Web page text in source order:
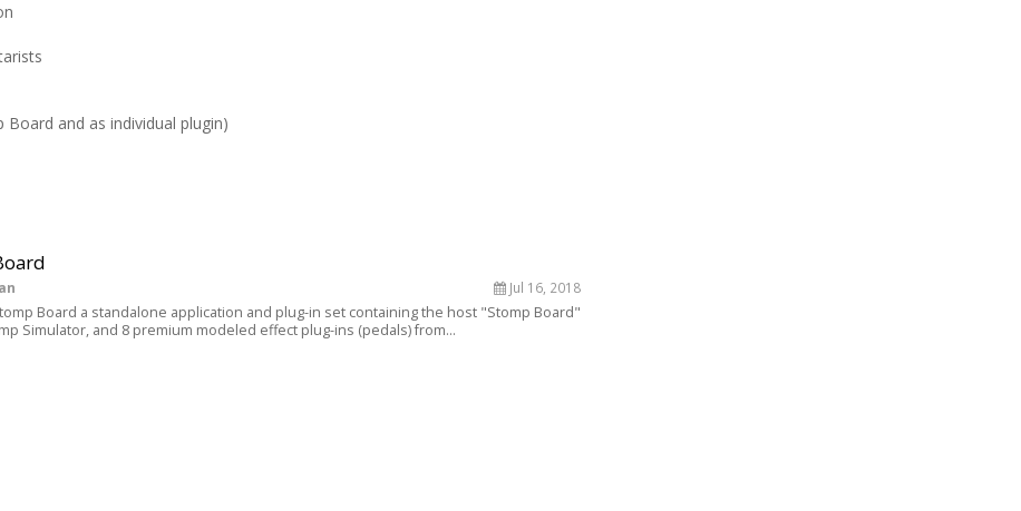
Board and as individual plugin)
Jul 16, 2018
Board a standalone application and plug-in set containing the host "Stomp Board"
Simulator, and 8 premium modeled effect plug-ins (pedals) from...